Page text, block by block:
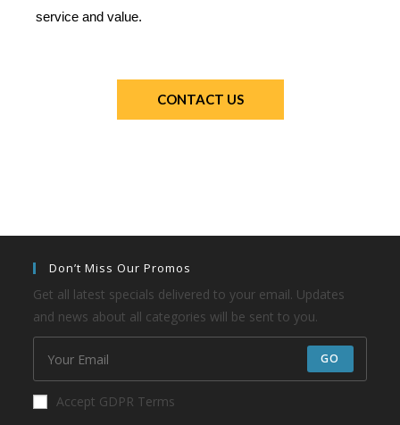
service and value.
CONTACT US
Don’t Miss Our Promos
Get all latest specials delivered to your email. Updates
and news about all categories will be sent to you.
GO
Accept GDPR Terms